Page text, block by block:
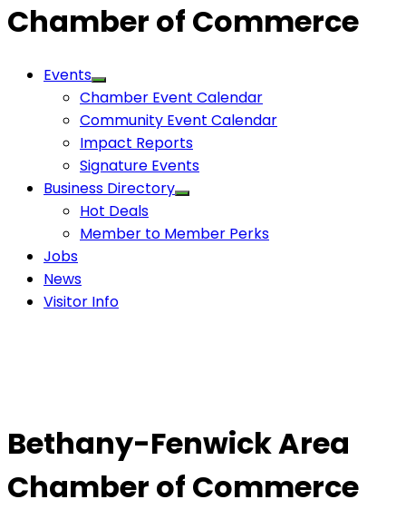
Chamber of Commerce
Events
Chamber Event Calendar
Community Event Calendar
Impact Reports
Signature Events
Business Directory
Hot Deals
Member to Member Perks
Jobs
News
Visitor Info
Bethany-Fenwick Area
Chamber of Commerce